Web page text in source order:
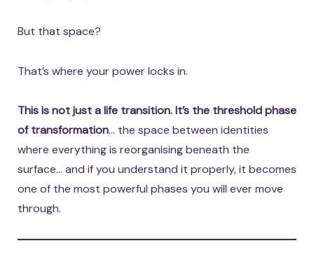
But that space?
That’s where your power locks in.
This is not just a life transition. It’s the threshold phase
of transformation… the space between identities
where everything is reorganising beneath the
surface… and if you understand it properly, it becomes
one of the most powerful phases you will ever move
through.